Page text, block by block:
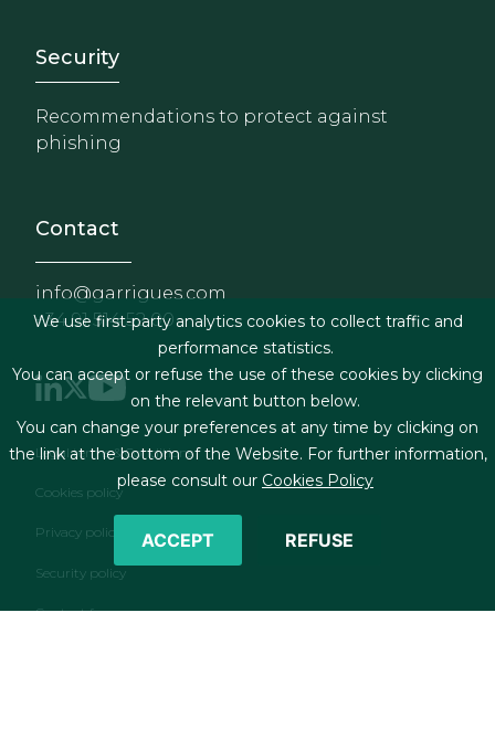
Footer - Extranet y
Security
Recommendations to protect against
phishing
Contact
info@garrigues.com
+34 91 514 52 00
Footer menu
Legal terms & Conditions
Cookies policy
Privacy policy
Security policy
Contact form
We use first-party analytics cookies to collect traffic and
performance statistics.
You can accept or refuse the use of these cookies by clicking
on the relevant button below.
You can change your preferences at any time by clicking on
the link at the bottom of the Website. For further information,
please consult our Cookies Policy
ACCEPT REFUSE